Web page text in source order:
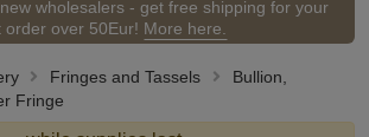
wholesalers - get free shipping for your
order over 50Eur! More here.
Fringes and Tassels
Bullion,
Fringe